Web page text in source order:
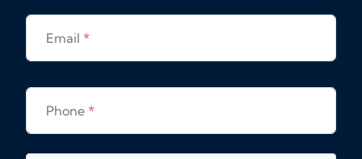
Email *
Phone *